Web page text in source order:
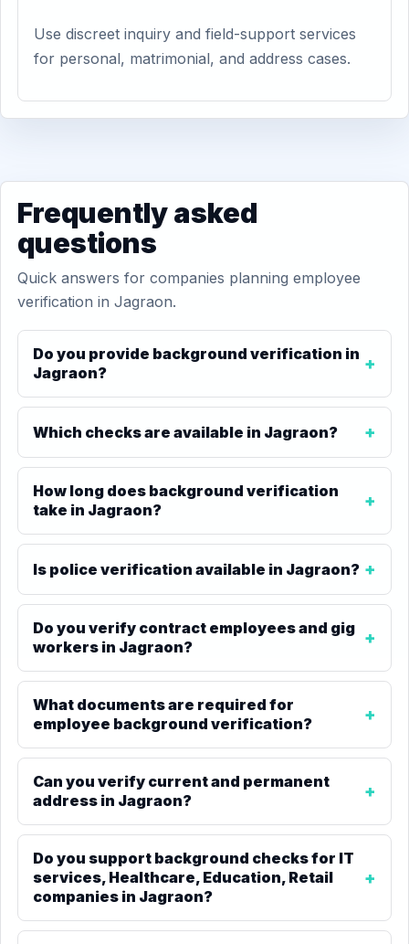
Use discreet inquiry and field-support services
for personal, matrimonial, and address cases.
Frequently asked
questions
Quick answers for companies planning employee
verification in Jagraon.
Do you provide background verification in
Jagraon?
Which checks are available in Jagraon?
How long does background verification
take in Jagraon?
Is police verification available in Jagraon?
Do you verify contract employees and gig
workers in Jagraon?
What documents are required for
employee background verification?
Can you verify current and permanent
address in Jagraon?
Do you support background checks for IT
services, Healthcare, Education, Retail
companies in Jagraon?